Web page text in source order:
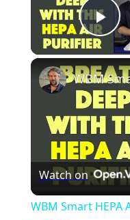
Watch on
WBM Smart HEPA